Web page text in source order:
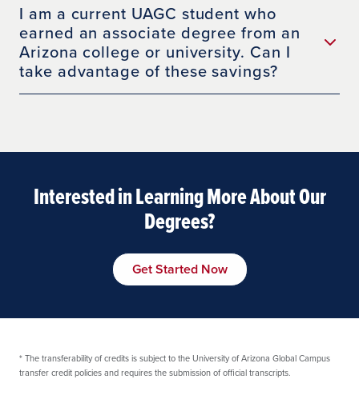
I am a current UAGC student who
earned an associate degree from an
Arizona college or university. Can I
take advantage of these savings?
Interested in Learning More About Our
Degrees?
Get Started Now
*The transferability of credits is subject to the University of Arizona Global Campus
transfer credit policies and requires the submission of official transcripts.